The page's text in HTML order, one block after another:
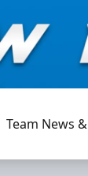
Team News